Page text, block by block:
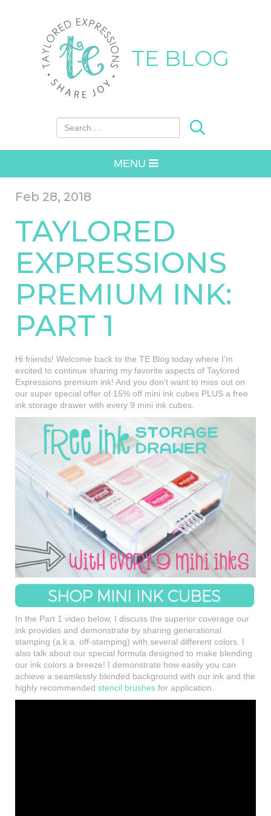
TE BLOG
Search for:
MENU
Feb 28, 2018
TAYLORED
EXPRESSIONS
PREMIUM INK:
PART 1
Hi friends! Welcome back to the TE Blog today where I’m
excited to continue sharing my favorite aspects of Taylored
Expressions premium ink! And you don’t want to miss out on
our super special offer of 15% off mini ink cubes PLUS a free
ink storage drawer with every 9 mini ink cubes.
In the Part 1 video below, I discuss the superior coverage our
ink provides and demonstrate by sharing generational
stamping (a.k.a. off-stamping) with several different colors. I
also talk about our special formula designed to make blending
our ink colors a breeze! I demonstrate how easily you can
achieve a seamlessly blended background with our ink and the
highly recommended stencil brushes for application.